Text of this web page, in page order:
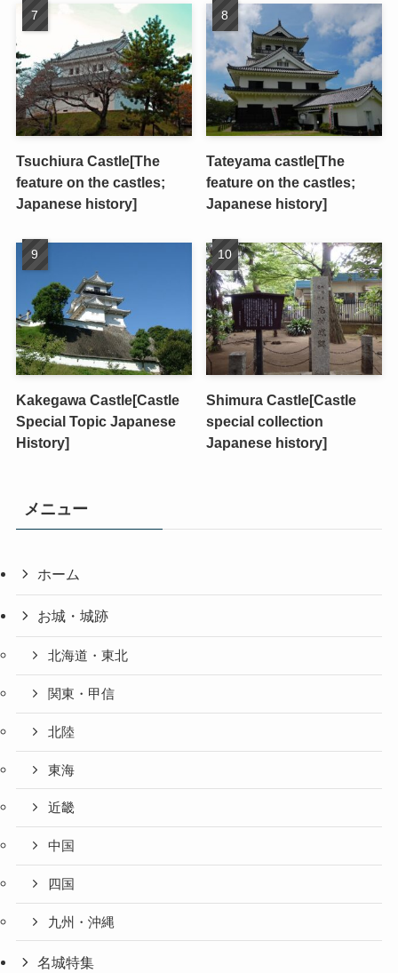
Tsuchiura Castle[The
feature on the castles;
Japanese history]
Tateyama castle[The
feature on the castles;
Japanese history]
Kakegawa Castle[Castle
Special Topic Japanese
History]
Shimura Castle[Castle
special collection
Japanese history]
メニュー
ホーム
お城・城跡
北海道・東北
関東・甲信
北陸
東海
近畿
中国
四国
九州・沖縄
名城特集